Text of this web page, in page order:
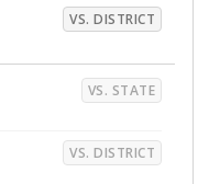
VS. DISTRICT
VS. STATE
VS. DISTRICT